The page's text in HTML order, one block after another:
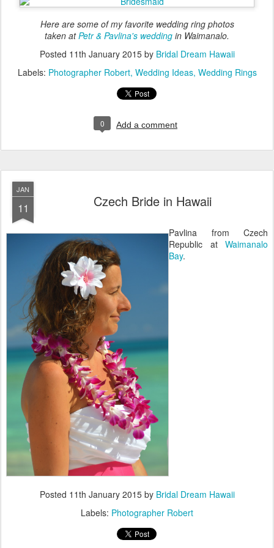
Here are some of my favorite wedding ring photos
taken atPetr & Pavlina's wedding in Waimanalo.
Posted 11th January 2015by Bridal Dream Hawaii
Labels: Photographer Robert Wedding Ideas Wedding Rings
0 Add a comment
JAN
11 Czech Bride in Hawaii
Pavlina from Czech
Republic at Waimanalo
Bay.
Posted 11th January 2015by Bridal Dream Hawaii
Labels: Photographer Robert